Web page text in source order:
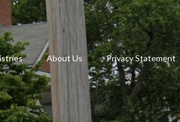
About Us Privacy Statement